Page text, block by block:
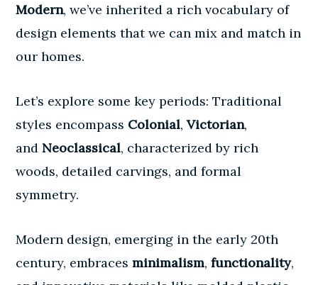
Modern, we’ve inherited a rich vocabulary of
design elements that we can mix and match in
our homes.
Let’s explore some key periods: Traditional
styles encompass Colonial,Victorian,
andNeoclassical, characterized by rich
woods, detailed carvings, and formal
symmetry.
Modern design, emerging in the early 20th
century, embracesminimalism,functionality,